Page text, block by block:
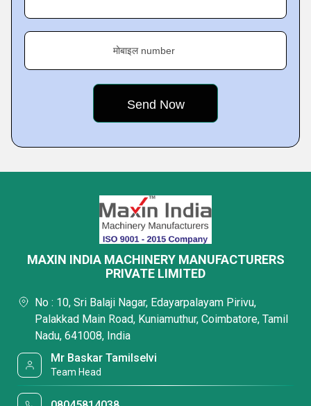
मोबाइल number
MAXIN INDIA MACHINERY MANUFACTURERS
PRIVATE LIMITED
No : 10, Sri Balaji Nagar, Edayarpalayam Pirivu,
Palakkad Main Road, Kuniamuthur, Coimbatore, Tamil
Nadu, 641008, India
Mr Baskar Tamilselvi
Team Head